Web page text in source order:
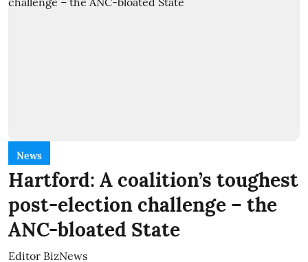
News
Hartford: A coalition’s toughest
post-election challenge – the
ANC-bloated State
Editor BizNews